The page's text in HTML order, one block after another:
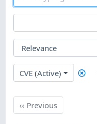
CVE (Active)
‹‹ PreviousPrevious